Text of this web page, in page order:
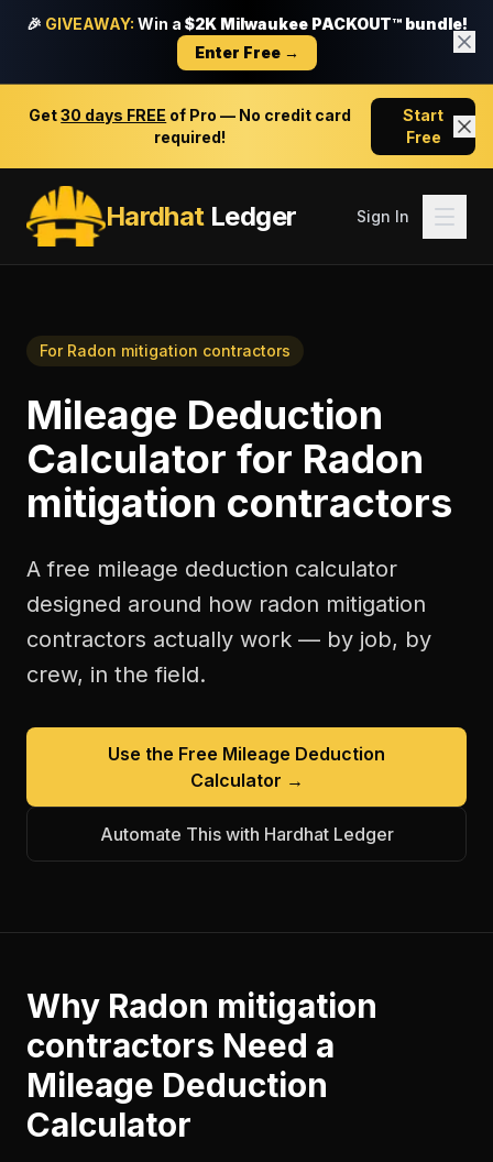
🎉 GIVEAWAY: Win a $2K Milwaukee PACKOUT™ bundle!
Enter Free →
Get30 days FREE of Pro — No credit card
required!
Start
Free
HardhatLedger Sign In
For Radon mitigation contractors
Mileage Deduction
Calculator for Radon
mitigation contractors
A free mileage deduction calculator
designed around how radon mitigation
contractors actually work — by job, by
crew, in the field.
Use the Free Mileage Deduction
Calculator →
Automate This with Hardhat Ledger
Why Radon mitigation
contractors Need a
Mileage Deduction
Calculator